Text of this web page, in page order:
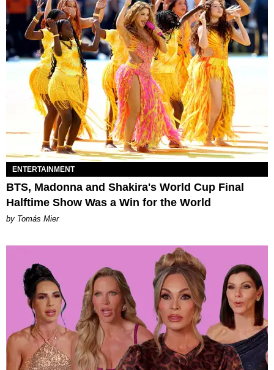
ENTERTAINMENT
BTS, Madonna and Shakira's World Cup Final
Halftime Show Was a Win for the World
by Tomás Mier